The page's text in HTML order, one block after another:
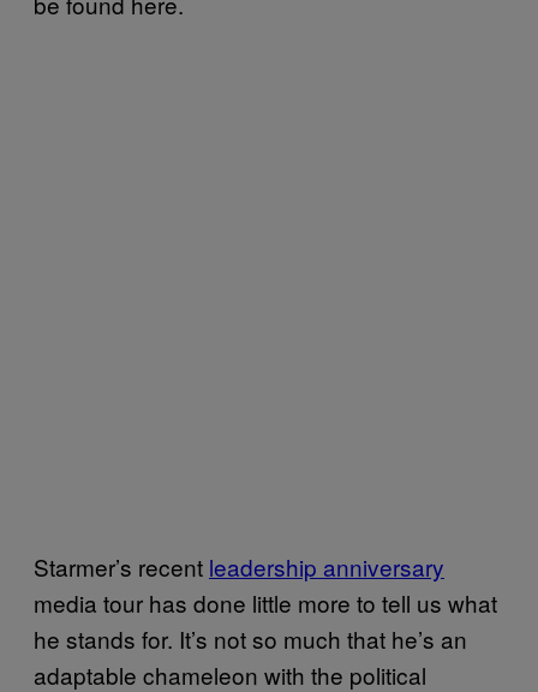
Starmer’s recent leadership anniversary
media tour has done little more to tell us what
he stands for. It’s not so much that he’s an
adaptable chameleon with the political